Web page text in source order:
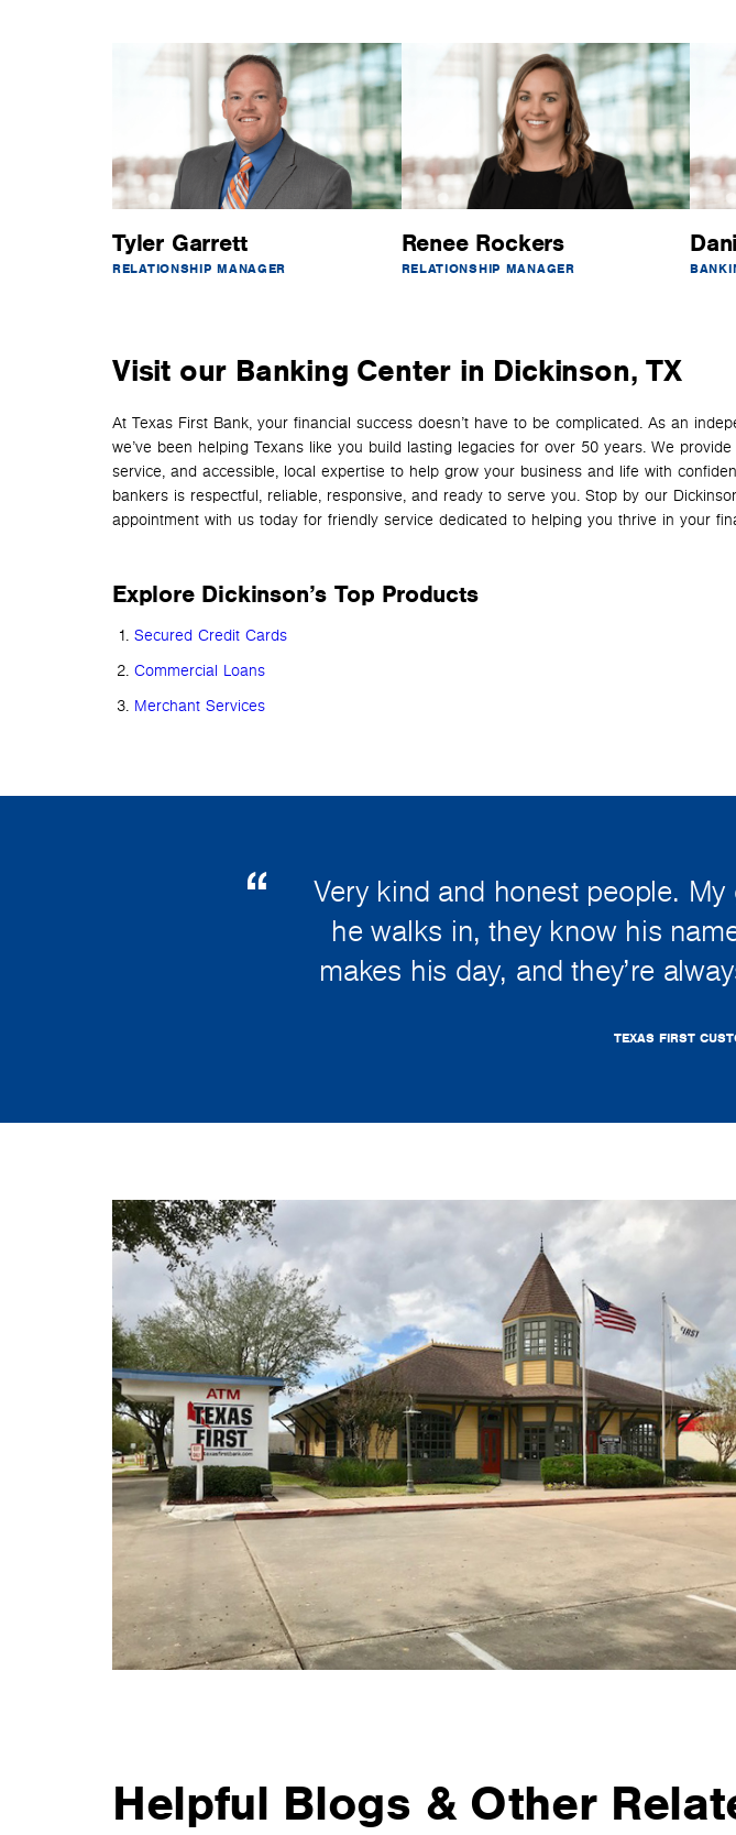
Tyler Garrett
RELATIONSHIP MANAGER
Renee Rockers
RELATIONSHIP MANAGER
Visit our Banking Center in Dickinson, TX
At Texas First Bank, your financial success doesn’t have to be complicated. As an
we’ve been helping Texans like you build lasting legacies for over 50 years. We
service, and accessible, local expertise to help grow your business and life with
bankers is respectful, reliable, responsive, and ready to serve you. Stop by our
appointment with us today for friendly service dedicated to helping you thrive in your
Explore Dickinson’s Top Products
Secured Credit Cards
Commercial Loans
Merchant Services
Very kind and honest people.
he walks in, they know his
makes his day, and they’re
TEXAS FIRST
Helpful Blogs & Other